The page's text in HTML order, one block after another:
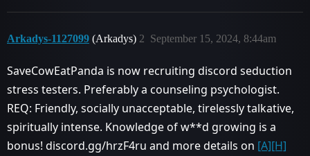
Arkadys-1127099 (Arkadys) September 15, 2024, 8:44am
2
SaveCowEatPanda is now recruiting discord seduction
stress testers. Preferably a counseling psychologist.
REQ: Friendly, socially unacceptable, tirelessly talkative,
spiritually intense. Knowledge of w**d growing is a
bonus! discord.gg/hrzF4ru and more details on [A][H]